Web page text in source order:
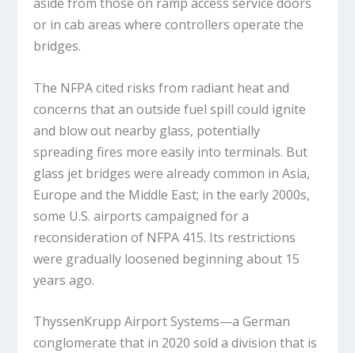
or in cab areas where controllers operate the
bridges.
The NFPA cited risks from radiant heat and
concerns that an outside fuel spill could ignite
and blow out nearby glass, potentially
spreading fires more easily into terminals. But
glass jet bridges were already common in Asia,
Europe and the Middle East; in the early 2000s,
some U.S. airports campaigned for a
reconsideration of NFPA 415. Its restrictions
were gradually loosened beginning about 15
years ago.
ThyssenKrupp Airport Systems—a German
conglomerate that in 2020 sold a division that is